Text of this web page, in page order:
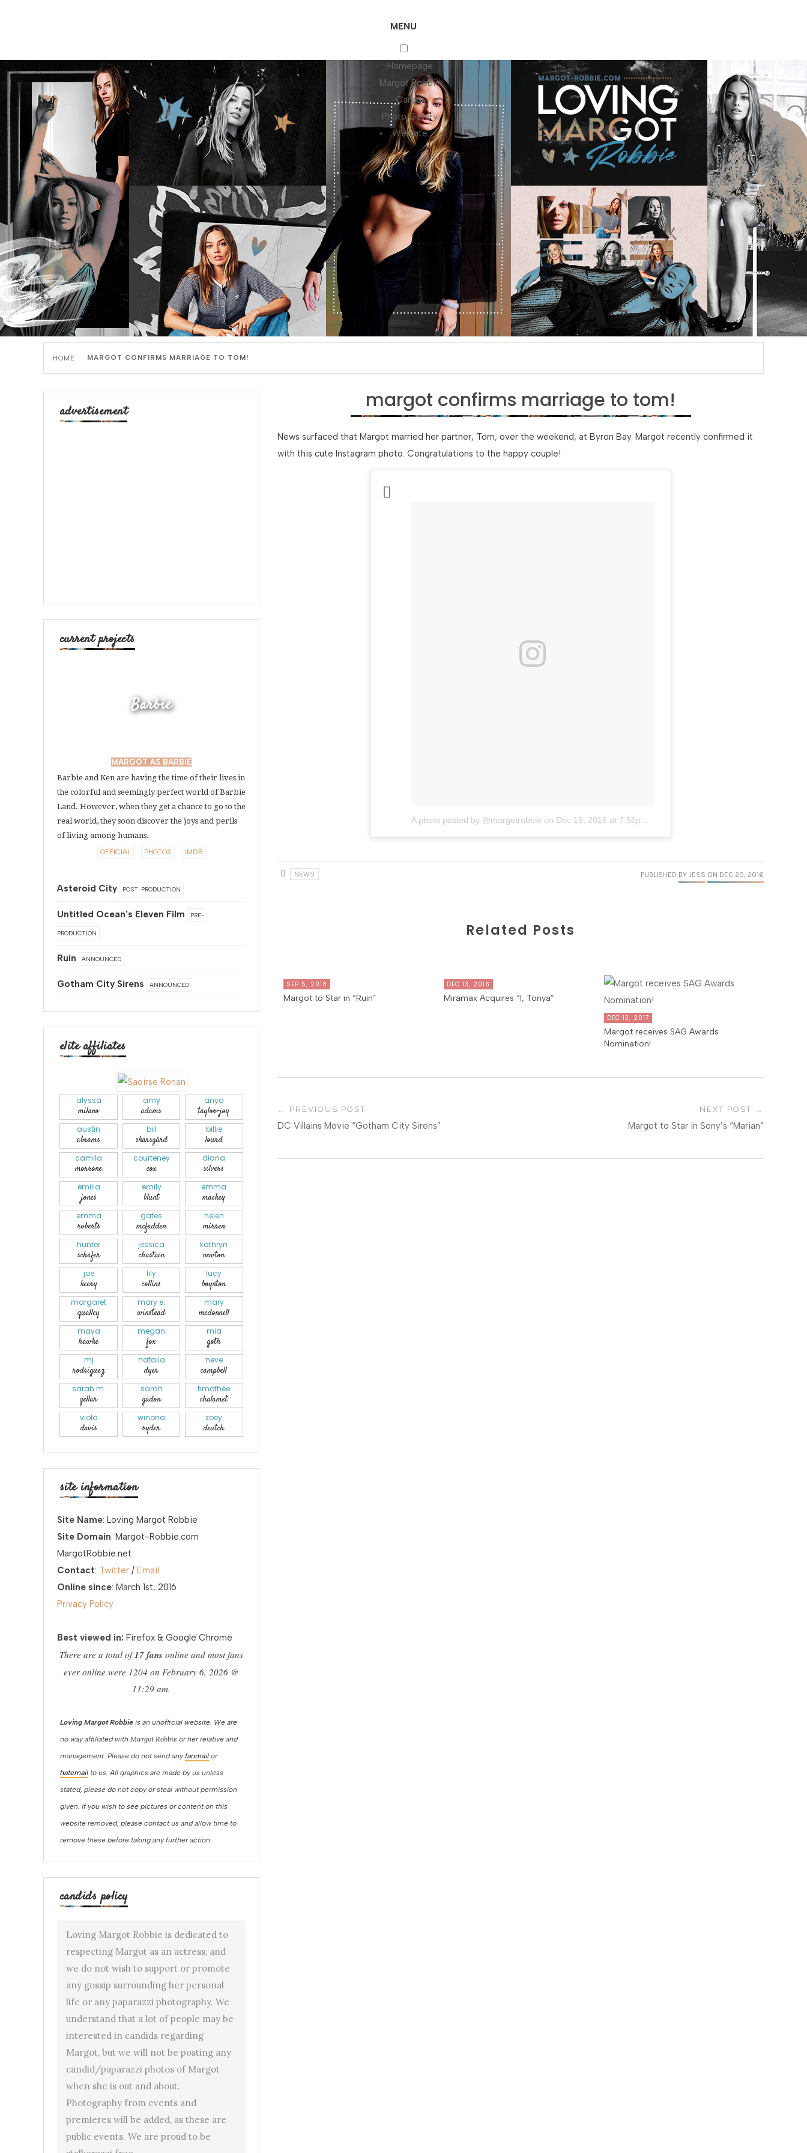
MENU
Homepage
Margot Robbie
Career
Photo Gallery
Website
HOME MARGOT CONFIRMS MARRIAGE TO TOM!
margot confirms marriage to tom!
News surfaced that Margot married her partner, Tom, over the weekend, at Byron Bay. Margot recently confirmed it
with this cute Instagram photo. Congratulations to the happy couple!
A photo posted by @margotrobbie on Dec 19, 2016 at 7:56pm PST
NEWS PUBLISHED BY JESS ON DEC 20, 2016
Related Posts
SEP 5, 2018
Margot to Star in “Ruin”
DEC 13, 2016
Miramax Acquires “I, Tonya”
DEC 13, 2017
Margot receives SAG Awards
Nomination!
PREVIOUS POST
DC Villains Movie “Gotham City Sirens”
NEXT POST
Margot to Star in Sony’s “Marian”
advertisement
current projects
Barbie
MARGOT AS BARBIE
Barbie and Ken are having the time of their lives in
the colorful and seemingly perfect world of Barbie
Land. However, when they get a chance to go to the
real world, they soon discover the joys and perils
of living among humans.
OFFICIAL PHOTOS IMDB
Asteroid City POST-PRODUCTION
Untitled Ocean's Eleven Film PRE-
PRODUCTION
Ruin ANNOUNCED
Gotham City Sirens ANNOUNCED
elite affiliates
alyssa
milano
amy
adams
anya
taylor-joy
austin
abrams
bill
skarsgård
billie
lourd
camila
morrone
courteney
cox
diana
silvers
emilia
jones
emily
blunt
emma
mackey
emma
roberts
gates
mcfadden
helen
mirren
hunter
schafer
jessica
chastain
kathryn
newton
joe
keery
lily
collins
lucy
boynton
margaret
qualley
mary e.
winstead
mary
mcdonnell
maya
hawke
megan
fox
mia
goth
mj
rodriguez
natalia
dyer
neve
campbell
sarah m.
gellar
sarah
gadon
timothée
chalamet
viola
davis
winona
ryder
zoey
deutch
site information
Site Name: Loving Margot Robbie
Site Domain: Margot-Robbie.com
MargotRobbie.net
Contact: Twitter/ Email
Online since: March 1st, 2016
Privacy Policy
Best viewed in: Firefox & Google Chrome
There are a total of17 fans online and most fans
ever online were 1204 on February 6, 2026 @
11:29 am.
Loving Margot Robbieis an unofficial website. We are
no way affiliated with Margot Robbie or her relative and
management. Please do not send anyfanmailor
hatemailto us. All graphics are made by us unless
stated, please do not copy or steal without permission
given. If you wish to see pictures or content on this
website removed, please contact us and allow time to
remove these before taking any further action.
candids policy
Loving Margot Robbie is dedicated to
respecting Margot as an actress, and
we do not wish to support or promote
any gossip surrounding her personal
life or any paparazzi photography. We
understand that a lot of people may be
interested in candids regarding
Margot, but we will not be posting any
candid/paparazzi photos of Margot
when she is out and about.
Photography from events and
premieres will be added, as these are
public events. We are proud to be